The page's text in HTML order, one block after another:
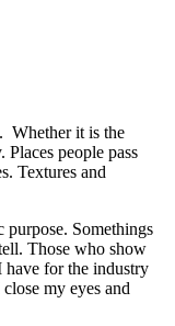
Whether it is the
people pass
Textures and
purpose. Somethings
Those who show
have for the industry
my eyes and